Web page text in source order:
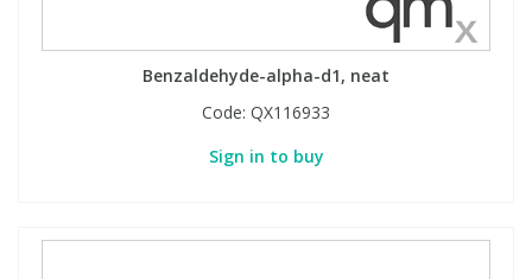
Benzaldehyde-alpha-d1, neat
Code: QX116933
Sign in to buy